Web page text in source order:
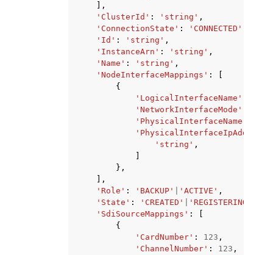
],
'ClusterId' : 'string' ,
'ConnectionState' : 'CONNECTED'
'Id' : 'string' ,
'InstanceArn' : 'string' ,
'Name' : 'string' ,
'NodeInterfaceMappings' :
{
'LogicalInterfaceName'
'NetworkInterfaceMode'
'PhysicalInterfaceName'
'string' ,
},
],
'Role' : 'BACKUP' 'ACTIVE' ,
'State' : 'CREATED' 'REGISTERING'
'SdiSourceMappings' :
{
'CardNumber' : 123 ,
'ChannelNumber' : 123 ,